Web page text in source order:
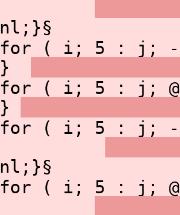
nl;}§
for ( i; 5 : j; -
}
for ( i; 5 : j;
}
for ( i; 5 : j;
nl;}§
for ( i; 5 : j;